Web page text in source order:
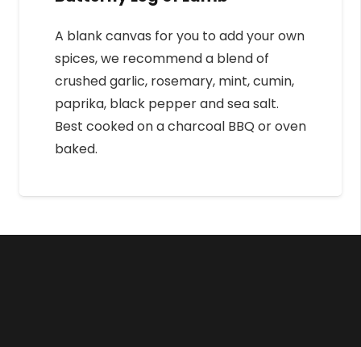
A blank canvas for you to add your own
spices, we recommend a blend of
crushed garlic, rosemary, mint, cumin,
paprika, black pepper and sea salt.
Best cooked on a charcoal BBQ or oven
baked.